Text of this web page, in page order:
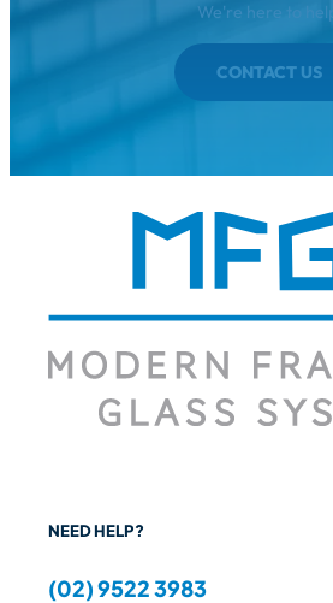
We're here to help.
CONTACT US
NEED HELP?
(02) 9522 3983